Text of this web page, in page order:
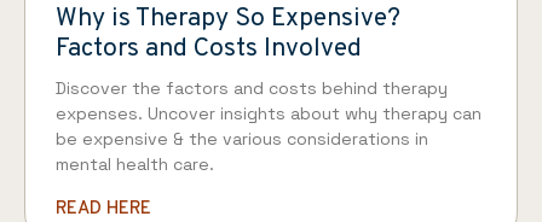
Why is Therapy So Expensive?
Factors and Costs Involved
Discover the factors and costs behind therapy
expenses. Uncover insights about why therapy can
be expensive & the various considerations in
mental health care.
READ HERE